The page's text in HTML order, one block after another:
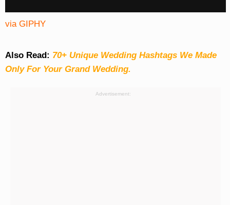
via GIPHY
Also Read: 70+ Unique Wedding Hashtags We Made
Only For Your Grand Wedding.
Advertisement: